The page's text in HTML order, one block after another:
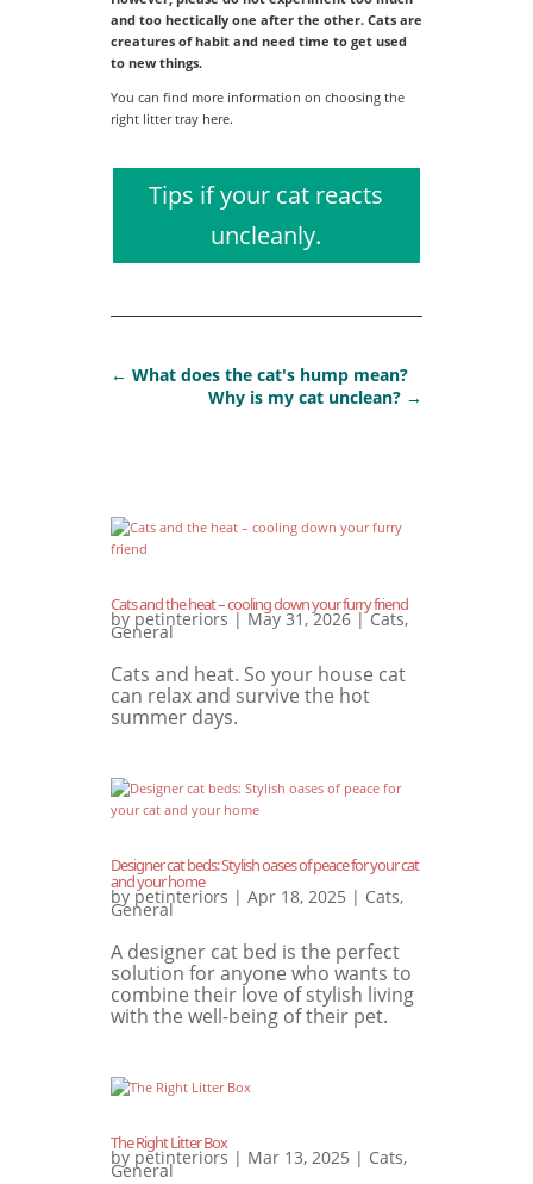
and too hectically one after the other. Cats are
creatures of habit and need time to get used
to new things.
You can find more information on choosing the
right litter tray here.
Tips if your cat reacts
uncleanly.
← What does the cat's hump mean?
Why is my cat unclean? →
Cats and the heat – cooling down your furry friend
by petinteriors | May 31, 2026|Cats,
General
Cats and heat. So your house cat
can relax and survive the hot
summer days.
Designer cat beds: Stylish oases of peace for your cat
and your home
by petinteriors | Apr 18, 2025 | Cats,
General
A designer cat bed is the perfect
solution for anyone who wants to
combine their love of stylish living
with the well-being of their pet.
The Right Litter Box
by petinteriors | Mar 13, 2025 | Cats,
General